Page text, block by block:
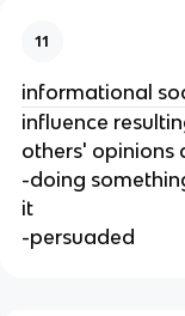
11
informational
influence
others' opinions
-doing
it
-persuaded